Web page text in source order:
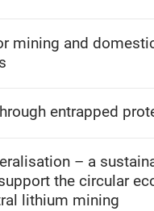
mining and
entrapped
– a
the circular
lithium mining